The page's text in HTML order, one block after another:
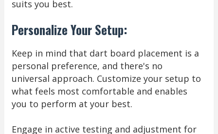
suits you best.
Personalize Your Setup:
Keep in mind that dart board placement is a
personal preference, and there's no
universal approach. Customize your setup to
what feels most comfortable and enables
you to perform at your best.
Engage in active testing and adjustment for